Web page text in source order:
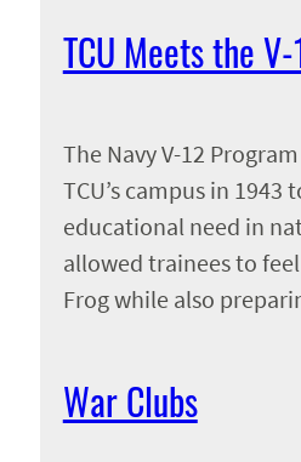
TCU Meets the
The Navy V-12
TCU’s campus in
educational need in
allowed trainees to
Frog while also
War Clubs